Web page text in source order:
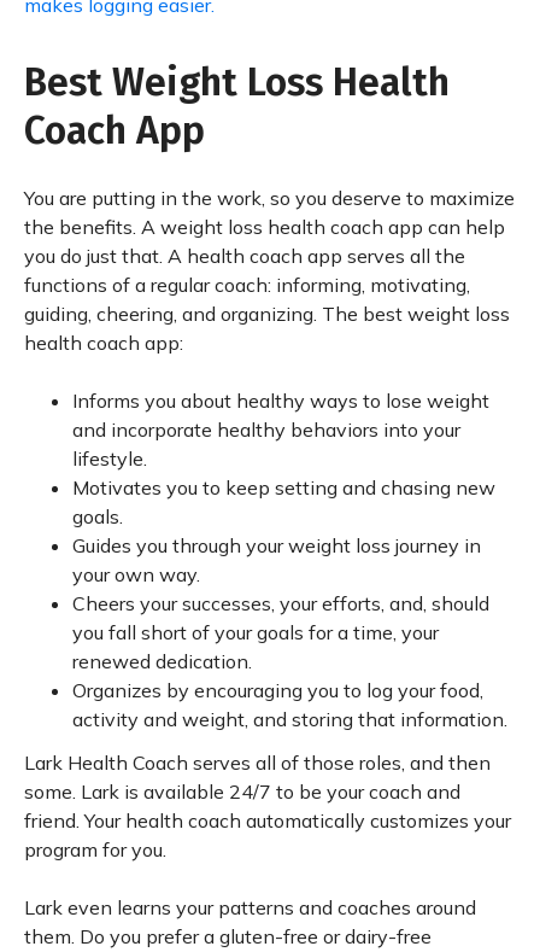
makes logging easier.
Best Weight Loss Health
Coach App
You are putting in the work, so you deserve to maximize
the benefits. A weight loss health coach app can help
you do just that. A health coach app serves all the
functions of a regular coach: informing, motivating,
guiding, cheering, and organizing. The best weight loss
health coach app:
Informs you about healthy ways to lose weight
and incorporate healthy behaviors into your
lifestyle.
Motivates you to keep setting and chasing new
goals.
Guides you through your weight loss journey in
your own way.
Cheers your successes, your efforts, and, should
you fall short of your goals for a time, your
renewed dedication.
Organizes by encouraging you to log your food,
activity and weight, and storing that information.
Lark Health Coach serves all of those roles, and then
some. Lark is available 24/7 to be your coach and
friend. Your health coach automatically customizes your
program for you.
Lark even learns your patterns and coaches around
them. Do you prefer a gluten-free or dairy-free